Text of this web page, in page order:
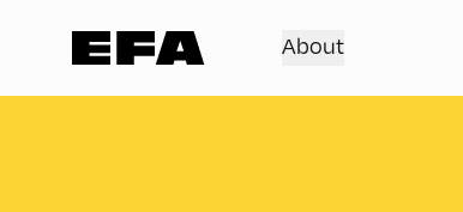
About